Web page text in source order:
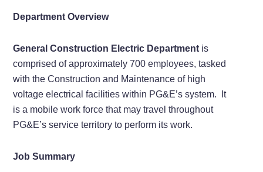
Department Overview
General Construction Electric Department is
comprised of approximately 700 employees, tasked
with the Construction and Maintenance of high
voltage electrical facilities within PG&E’s system. It
is a mobile work force that may travel throughout
PG&E’s service territory to perform its work.
Job Summary